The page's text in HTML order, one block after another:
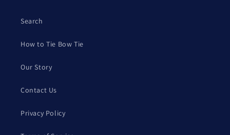
Search
How to Tie Bow Tie
Our Story
Contact Us
Privacy Policy